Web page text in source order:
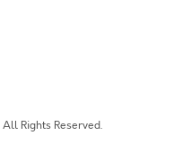
Rights Reserved.